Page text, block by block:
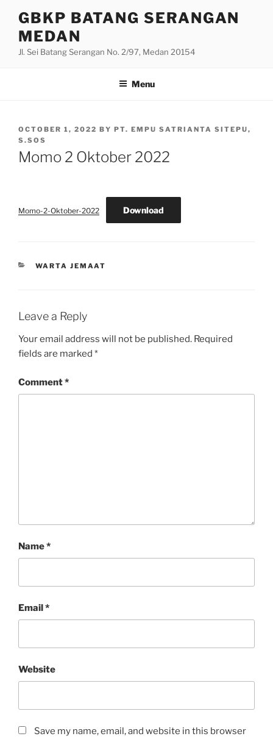
content
GBKP BATANG SERANGAN
MEDAN
Jl. Sei Batang Serangan No. 2/97, Medan 20154
Menu
POSTED
ON
OCTOBER 1, 2022 BY PT. EMPU SATRIANTA SITEPU,
S.SOS
Momo 2 Oktober 2022
Momo-2-Oktober-2022 Download
CATEGORIES
WARTA JEMAAT
Leave a Reply
Your email address will not be published. Required
fields are marked *
Comment*
Name*
Email*
Website
Save my name, email, and website in this browser